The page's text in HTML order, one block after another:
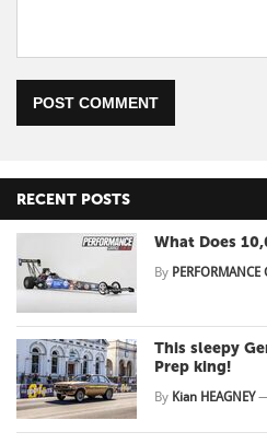
POST COMMENT
RECENT POSTS
What Does
By PERFORMANCE
This sleepy
Prep king!
By Kian HEAGNEY